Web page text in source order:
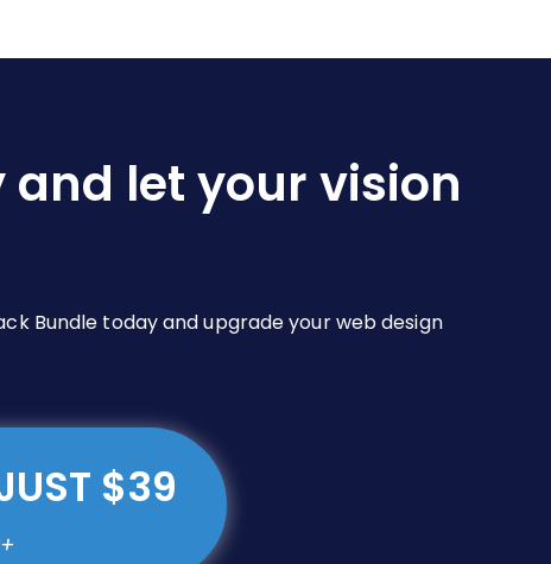
let your vision
Bundle today and upgrade your web design
$39